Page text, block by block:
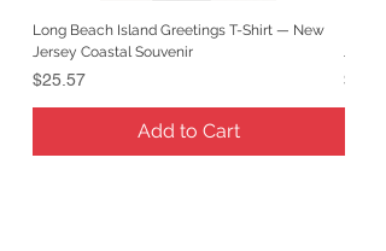
Long Beach Island Greetings T-Shirt — New
Jersey Coastal Souvenir
Price
$25.57
Add to Cart
Price
$25.57